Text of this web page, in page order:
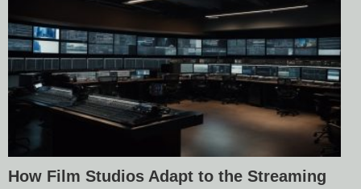
How Film Studios Adapt to the Streaming